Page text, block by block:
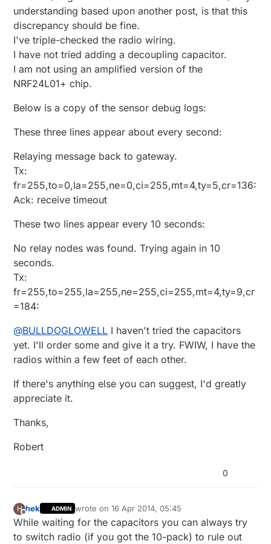
<0x2e801680>
01 04/15/14 9:09:04.647 FileUtils::ReadURL
0/resp:404 ERROR:Resource doesn't exist size 29
https://us-
device12.mios.com/device/device/device/35021529
LEAK this:73728 start:155648 to 0x940000
<0x2c001680>
01 04/15/14 9:09:04.650
device12.mios.comerror:404 unable to parse: (null)
01 04/15/14 9:09:05.027 FileUtils::ReadURL
https://us-
device11.mios.com/device/device/device/35021529
<0x2c001680>
01 04/15/14 9:09:05.029
device11.mios.comerror:404 unable to parse: (null)
08 04/15/14 9:10:29.251
JobHandler_LuaUPnP::HandleActionRequest
this:69632 start:360448 to 0x972000
understanding based upon another post, is that this
discrepancy should be fine.
I've triple-checked the radio wiring.
I have not tried adding a decoupling capacitor.
I am not using an amplified version of the
NRF24L01+ chip.
Below is a copy of the sensor debug logs:
These three lines appear about every second:
Relaying message back to gateway.
Tx:
fr=255,to=0,la=255,ne=0,ci=255,mt=4,ty=5,cr=136:
Ack: receive timeout
These two lines appear every 10 seconds:
No relay nodes was found. Trying again in 10
seconds.
Tx:
fr=255,to=255,la=255,ne=255,ci=255,mt=4,ty=9,cr
=184:
@BULLDOGLOWELL I haven't tried the capacitors
yet. I'll order some and give it a try. FWIW, I have the
radios within a few feet of each other.
If there's anything else you can suggest, I'd greatly
appreciate it.
Thanks,
Robert
0
H
Offline
hek ADMIN wrote on16 Apr 2014, 05:45
last edited by
While waiting for the capacitors you can always try
to switch radio (if you got the 10-pack) to rule out